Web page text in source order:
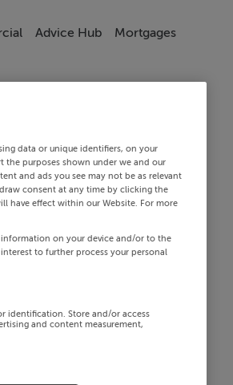
Advice Hub Mortgages
data or unique identifiers, on your
the purposes shown under we and our
and ads you see may not be as relevant
consent at any time by clicking the
have effect within our Website. For more
on your device and/or to the
to further process your personal
identification. Store and/or access
and content measurement,